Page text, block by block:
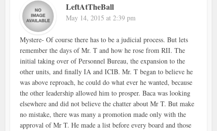
LeftAtTheBall
May 14, 2015 at 2:39 pm
Mystere- Of course there has to be a judicial process. But lets
remember the days of Mr. T and how he rose from RII. The
initial taking over of Personnel Bureau, the expansion to the
other units, and finally IA and ICIB. Mr. T began to believe he
was above reproach, he could do what ever he wanted, because
the other leadership allowed him to prosper. Baca was looking
elsewhere and did not believe the chatter about Mr T. But make
no mistake, there was many a promotion made only with the
approval of Mr T. He made a list before every board and those